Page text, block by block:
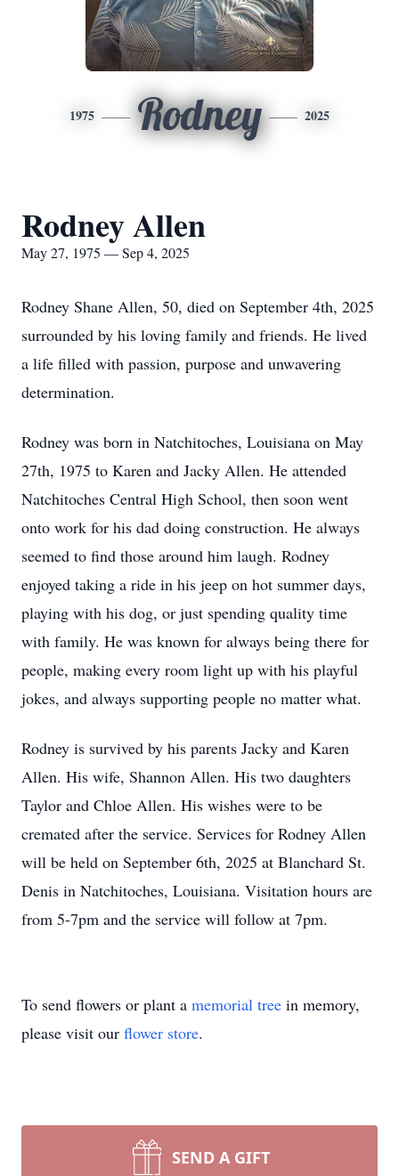
1975 Rodney 2025
Rodney Allen
May 27, 1975 — Sep 4, 2025
Rodney Shane Allen, 50, died on September 4th, 2025
surrounded by his loving family and friends. He lived
a life filled with passion, purpose and unwavering
determination.
Rodney was born in Natchitoches, Louisiana on May
27th, 1975 to Karen and Jacky Allen. He attended
Natchitoches Central High School, then soon went
onto work for his dad doing construction. He always
seemed to find those around him laugh. Rodney
enjoyed taking a ride in his jeep on hot summer days,
playing with his dog, or just spending quality time
with family. He was known for always being there for
people, making every room light up with his playful
jokes, and always supporting people no matter what.
Rodney is survived by his parents Jacky and Karen
Allen. His wife, Shannon Allen. His two daughters
Taylor and Chloe Allen. His wishes were to be
cremated after the service. Services for Rodney Allen
will be held on September 6th, 2025 at Blanchard St.
Denis in Natchitoches, Louisiana. Visitation hours are
from 5-7pm and the service will follow at 7pm.
To send flowers or plant a memorial tree in memory,
please visit our flower store.
SEND A GIFT